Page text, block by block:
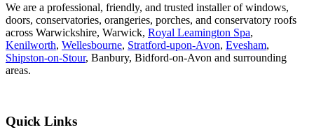
We are a professional, friendly, and trusted installer of windows,
doors, conservatories, orangeries, porches, and conservatory roofs
across Warwickshire, Warwick, Royal Leamington Spa,
Kenilworth, Wellesbourne, Stratford-upon-Avon, Evesham,
Shipston-on-Stour, Banbury, Bidford-on-Avon and surrounding
areas.
Quick Links